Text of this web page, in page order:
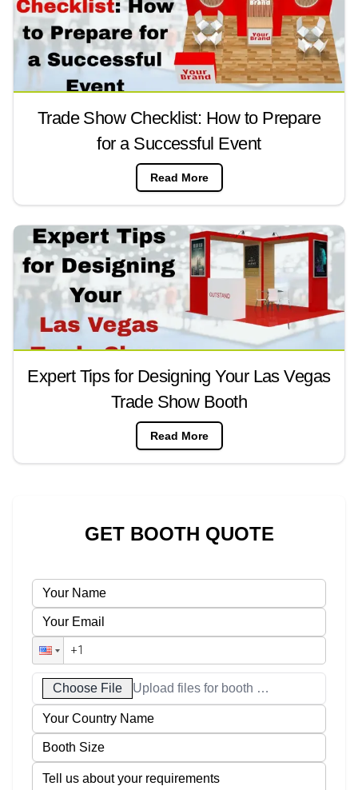
Trade Show Checklist: How to Prepare
for a Successful Event
Read More
Expert Tips for Designing Your Las Vegas
Trade Show Booth
Read More
GET BOOTH QUOTE
Choose File Upload files for booth designs